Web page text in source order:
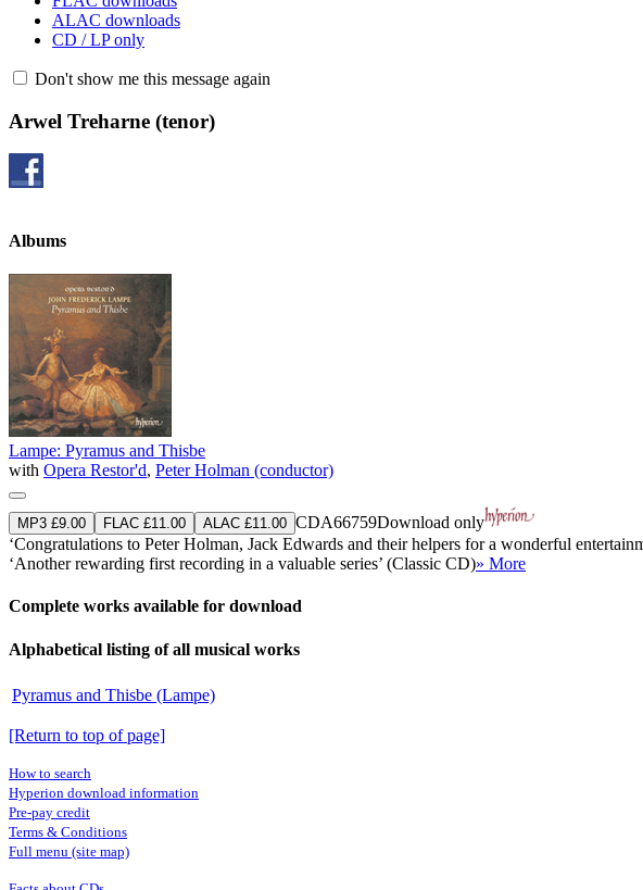
ALAC downloads
CD / LP only
Don't show me this message again
Arwel Treharne (tenor)
Albums
Lampe: Pyramus and Thisbe
with Opera Restor'd, Peter Holman (conductor)
MP3 £9.00 FLAC £11.00 ALAC £11.00 CDA66759Download only
‘Congratulations to Peter Holman, Jack Edwards and their helpers for a wonderful
‘Another rewarding first recording in a valuable series’ (Classic CD)» More
Complete works available for download
Alphabetical listing of all musical works
Pyramus and Thisbe (Lampe)
[Return to top of page]
How to search
Hyperion download information
Pre-pay credit
Terms & Conditions
Full menu (site map)